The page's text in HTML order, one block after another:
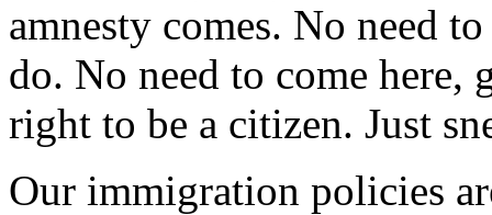
amnesty comes. No need
do. No need to come here,
right to be a citizen. Just
Our immigration policies